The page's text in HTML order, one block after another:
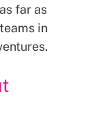
far as
in